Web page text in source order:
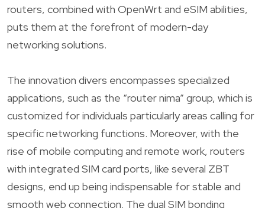
routers, combined with OpenWrt and eSIM abilities,
puts them at the forefront of modern-day
networking solutions.
The innovation divers encompasses specialized
applications, such as the “router nima” group, which is
customized for individuals particularly areas calling for
specific networking functions. Moreover, with the
rise of mobile computing and remote work, routers
with integrated SIM card ports, like several ZBT
designs, end up being indispensable for stable and
smooth web connection. The dual SIM bonding